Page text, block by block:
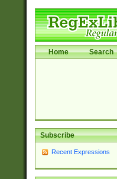
Home Search
Subscribe
Recent Expressions